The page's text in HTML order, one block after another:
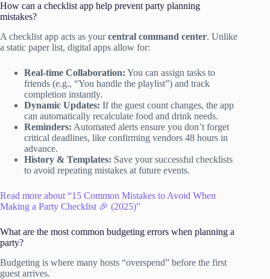
How can a checklist app help prevent party planning
mistakes?
A checklist app acts as yourcentral command center. Unlike
a static paper list, digital apps allow for:
Real-time Collaboration: You can assign tasks to
friends (e.g., “You handle the playlist”) and track
completion instantly.
Dynamic Updates: If the guest count changes, the app
can automatically recalculate food and drink needs.
Reminders: Automated alerts ensure you don’t forget
critical deadlines, like confirming vendors 48 hours in
advance.
History & Templates: Save your successful checklists
to avoid repeating mistakes at future events.
Read more about “15 Common Mistakes to Avoid When
Making a Party Checklist 🎉 (2025)”
What are the most common budgeting errors when planning a
party?
Budgeting is where many hosts “overspend” before the first
guest arrives.